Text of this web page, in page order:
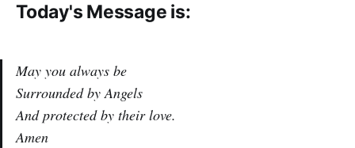
Today's Message is:
May you always be
Surrounded by Angels
And protected by their love.
Amen